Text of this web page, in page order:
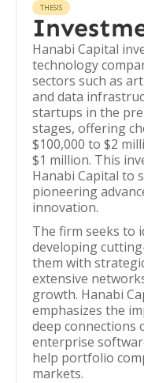
THESIS
Hanabi Capital
technology
sectors such as
and data
startups in the
stages, offering
$100,000 to $2
$1 million. This
Hanabi Capital to
pioneering
innovation.
The firm seeks to
developing
them with
extensive
growth. Hanabi
emphasizes the
deep connections
enterprise
help portfolio
markets.